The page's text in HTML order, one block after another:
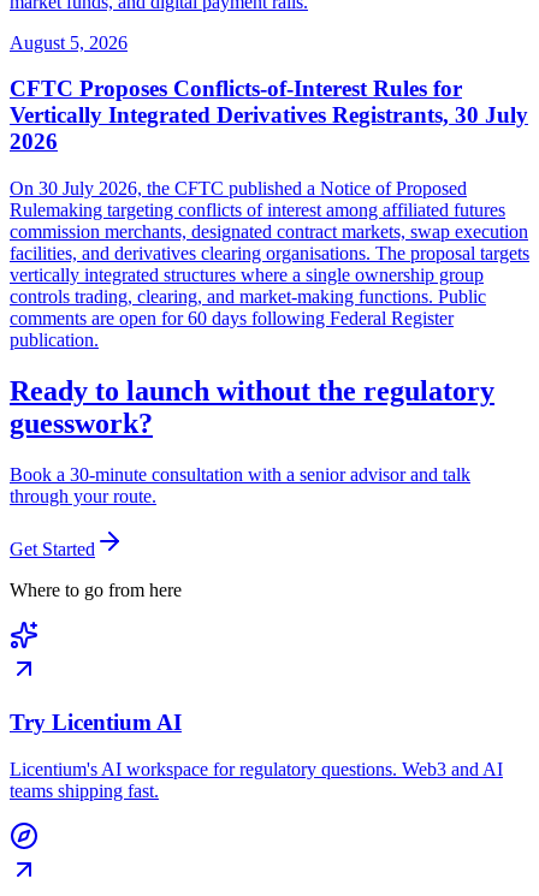
August 5, 2026
CFTC Proposes Conflicts-of-Interest Rules for
Vertically Integrated Derivatives Registrants, 30 July
2026
On 30 July 2026, the CFTC published a Notice of Proposed
Rulemaking targeting conflicts of interest among affiliated futures
commission merchants, designated contract markets, swap execution
facilities, and derivatives clearing organisations. The proposal targets
vertically integrated structures where a single ownership group
controls trading, clearing, and market-making functions. Public
comments are open for 60 days following Federal Register
publication.
Ready to launch without the regulatory
guesswork?
Book a 30-minute consultation with a senior advisor and talk
through your route.
Get Started
Where to go from here
Try Licentium AI
Licentium's AI workspace for regulatory questions. Web3 and AI
teams shipping fast.